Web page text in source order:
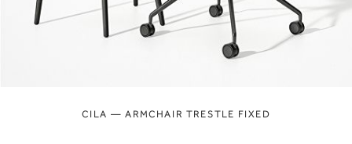
CILA — ARMCHAIR TRESTLE FIXED